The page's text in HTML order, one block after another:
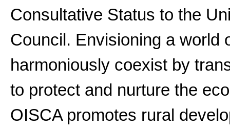
Consultative Status to the
Council. Envisioning a world
harmoniously coexist by
to protect and nurture the
OISCA promotes rural